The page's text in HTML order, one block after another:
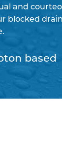
and
blocked
based